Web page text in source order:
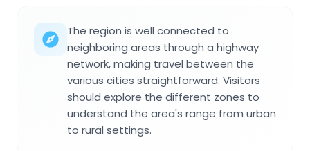
The region is well connected to
neighboring areas through a highway
network, making travel between the
various cities straightforward. Visitors
should explore the different zones to
understand the area's range from urban
to rural settings.